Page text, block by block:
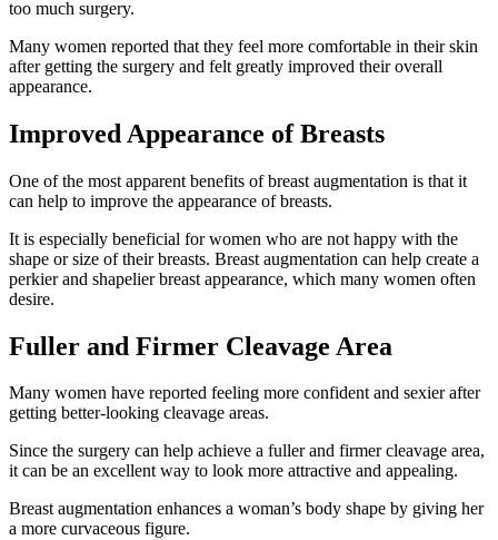
too much surgery.
Many women reported that they feel more comfortable in their skin
after getting the surgery and felt greatly improved their overall
appearance.
Improved Appearance of Breasts
One of the most apparent benefits of breast augmentation is that it
can help to improve the appearance of breasts.
It is especially beneficial for women who are not happy with the
shape or size of their breasts. Breast augmentation can help create a
perkier and shapelier breast appearance, which many women often
desire.
Fuller and Firmer Cleavage Area
Many women have reported feeling more confident and sexier after
getting better-looking cleavage areas.
Since the surgery can help achieve a fuller and firmer cleavage area,
it can be an excellent way to look more attractive and appealing.
Breast augmentation enhances a woman’s body shape by giving her
a more curvaceous figure.